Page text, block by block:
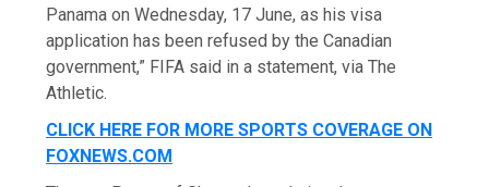
Panama on Wednesday, 17 June, as his visa
application has been refused by the Canadian
government,” FIFA said in a statement, via The
Athletic.
CLICK HERE FOR MORE SPORTS COVERAGE ON
FOXNEWS.COM